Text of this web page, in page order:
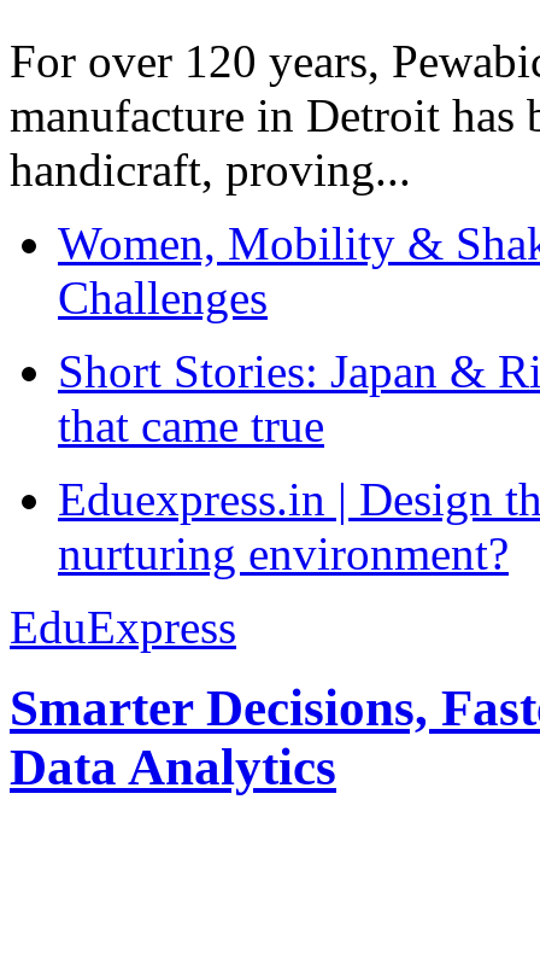
For over 120 years,
manufacture in Detroit has
handicraft, proving...
Women, Mobility &
Challenges
Short Stories: Japan &
that came true
Eduexpress.in | Design
nurturing environment?
EduExpress
Smarter Decisions,
Data Analytics